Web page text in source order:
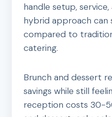
handle setup,
hybrid approach can
compared to
catering.
Brunch and dessert
savings while still
reception costs 30-